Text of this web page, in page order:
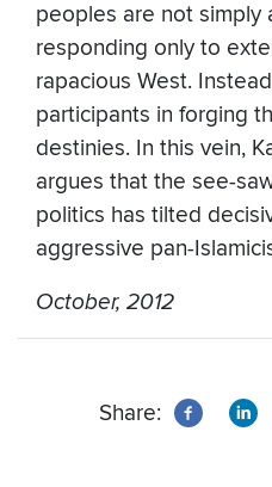
peoples are not simply
responding only to
rapacious West.
participants in forging
destinies. In this vein,
argues that the see-
politics has tilted
aggressive pan-
October, 2012
Share: